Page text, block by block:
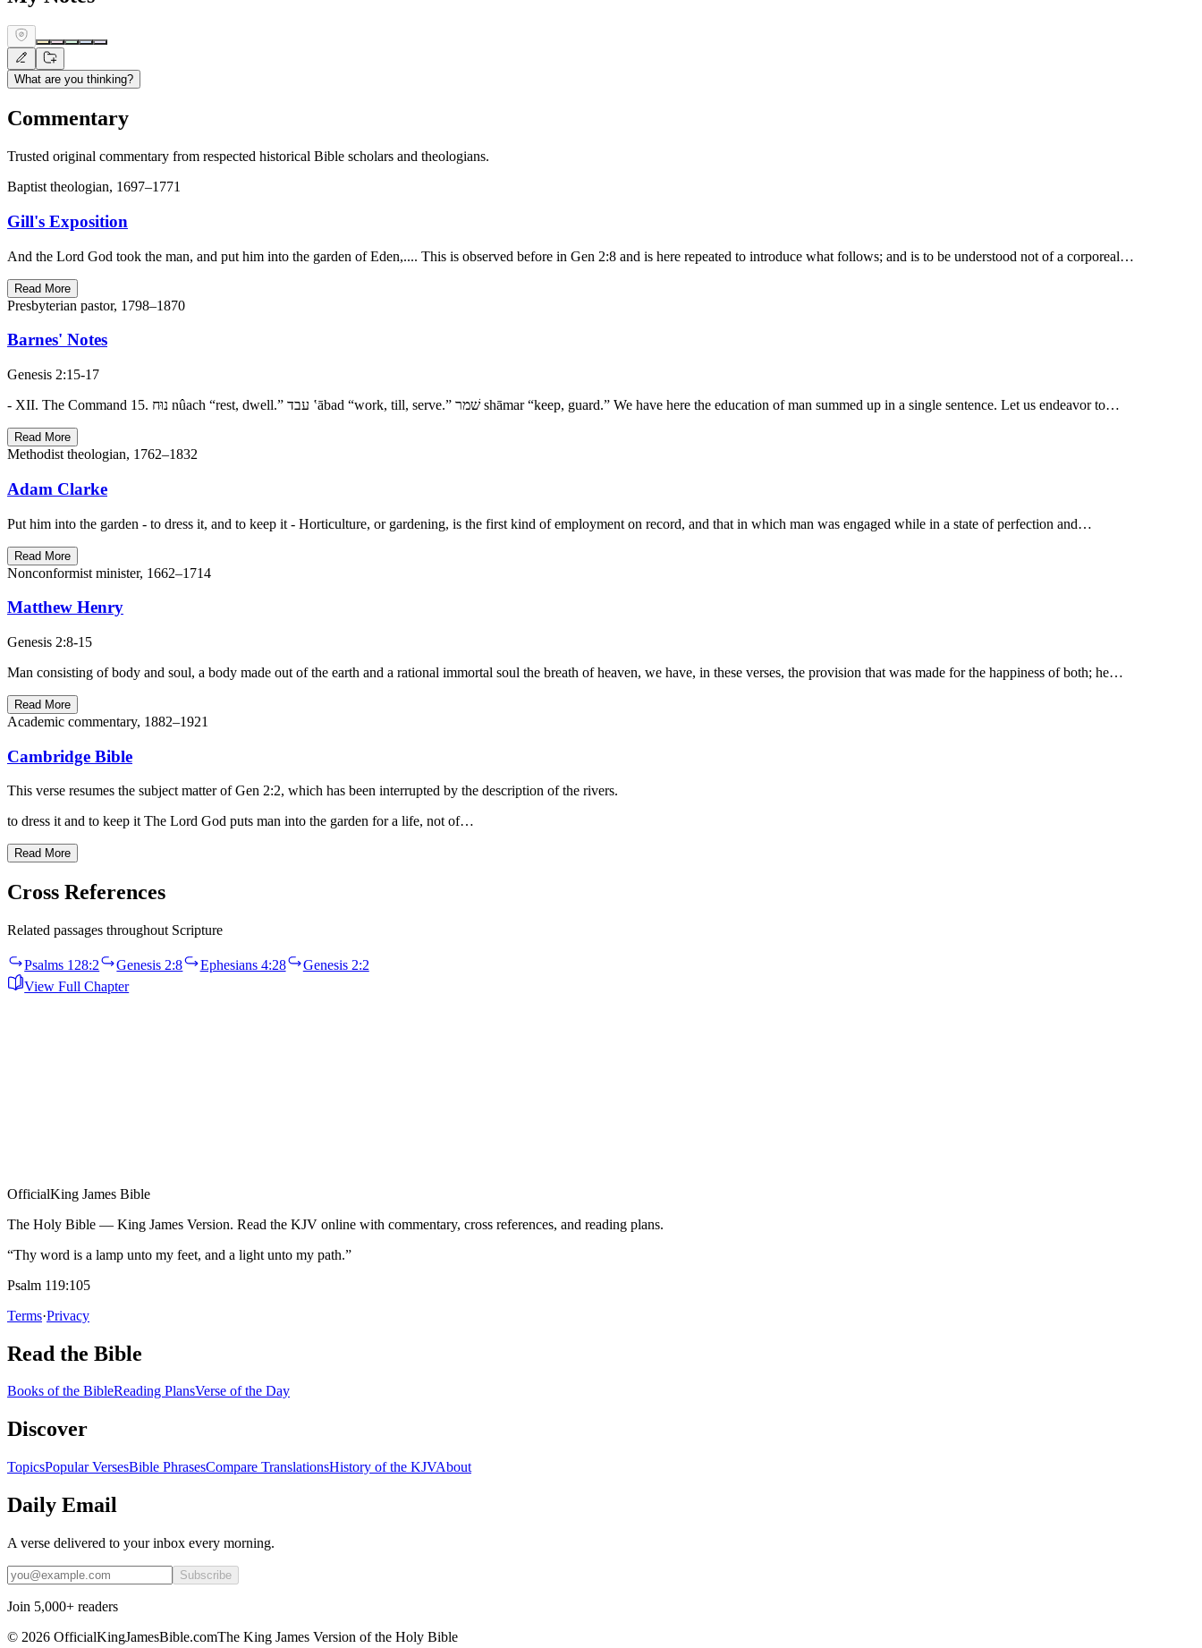
What are you thinking?
Commentary
Trusted original commentary from respected historical Bible scholars and theologians.
Baptist theologian, 1697–1771
Gill's Exposition
And the Lord God took the man, and put him into the garden of Eden,.... This is observed before in Gen 2:8 and is here repeated to introduce what follows; and is to be understood not of a corporeal…
Read More
Presbyterian pastor, 1798–1870
Barnes' Notes
Genesis 2:15-17
- XII. The Command 15. נוּח nûach “rest, dwell.” עבד ‛ābad “work, till, serve.” שׁמר shāmar “keep, guard.” We have here the education of man summed up in a single sentence. Let us endeavor to…
Read More
Methodist theologian, 1762–1832
Adam Clarke
Put him into the garden - to dress it, and to keep it - Horticulture, or gardening, is the first kind of employment on record, and that in which man was engaged while in a state of perfection and…
Read More
Nonconformist minister, 1662–1714
Matthew Henry
Genesis 2:8-15
Man consisting of body and soul, a body made out of the earth and a rational immortal soul the breath of heaven, we have, in these verses, the provision that was made for the happiness of both; he…
Read More
Academic commentary, 1882–1921
Cambridge Bible
This verse resumes the subject matter of Gen 2:2, which has been interrupted by the description of the rivers.
to dress it and to keep it The Lord God puts man into the garden for a life, not of…
Read More
Cross References
Related passages throughout Scripture
Psalms 128:2 Genesis 2:8 Ephesians 4:28
Genesis 2:2
View Full Chapter
OfficialKing James Bible
The Holy Bible — King James Version. Read the KJV online with commentary, cross references, and reading plans.
“Thy word is a lamp unto my feet, and a light unto my path.”
Psalm 119:105
Terms·Privacy
Read the Bible
Books of the BibleReading PlansVerse of the Day
Discover
TopicsPopular VersesBible PhrasesCompare TranslationsHistory of the KJVAbout
Daily Email
A verse delivered to your inbox every morning.
Subscribe
Join 5,000+ readers
© 2026 OfficialKingJamesBible.comThe King James Version of the Holy Bible